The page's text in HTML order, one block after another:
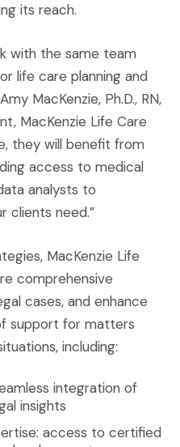
its reach.
with the same team
life care planning and
MacKenzie, Ph.D., RN,
MacKenzie Life Care
they will benefit from
access to medical
analysts to
clients need.”
MacKenzie Life
comprehensive
cases, and enhance
support for matters
including:
integration of
insights
access to certified